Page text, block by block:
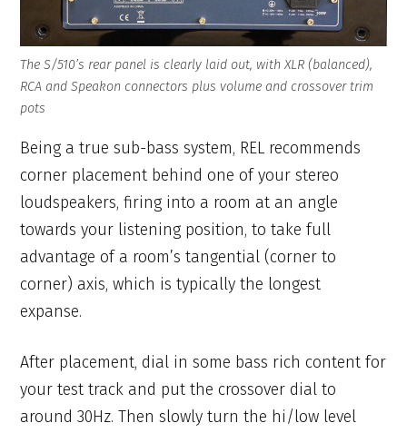
The S/510’s rear panel is clearly laid out, with XLR (balanced),
RCA and Speakon connectors plus volume and crossover trim
pots
Being a true sub-bass system, REL recommends
corner placement behind one of your stereo
loudspeakers, firing into a room at an angle
towards your listening position, to take full
advantage of a room’s tangential (corner to
corner) axis, which is typically the longest
expanse.
After placement, dial in some bass rich content for
your test track and put the crossover dial to
around 30Hz. Then slowly turn the hi/low level